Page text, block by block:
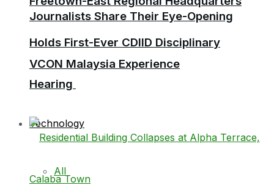
Journalists Share Their Eye-Opening
VCON Malaysia Experience
Technology
All
Holds First-Ever CDIID Disciplinary
Hearing